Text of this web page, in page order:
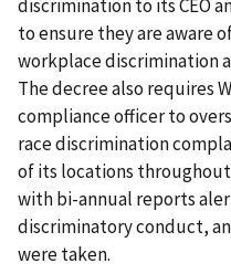
discrimination to its CEO
to ensure they are aware
workplace discrimination
The decree also requires
compliance officer to
race discrimination
of its locations throughout
with bi-annual reports
discriminatory conduct,
were taken.